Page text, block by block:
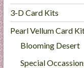
3-D Card Kits
Pearl Vellum Card
Blooming Desert
Special